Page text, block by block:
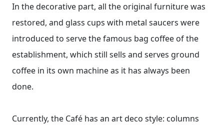
In the decorative part, all the original furniture was
restored, and glass cups with metal saucers were
introduced to serve the famous bag coffee of the
establishment, which still sells and serves ground
coffee in its own machine as it has always been
done.
Currently, the Café has an art deco style: columns